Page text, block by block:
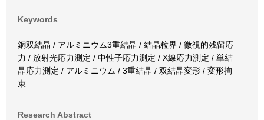
Keywords
銅双結晶 / アルミニウム3重結晶 / 結晶粒界 / 微視的残留応
力 / 放射光応力測定 / 中性子応力測定 / X線応力測定 / 単結
晶応力測定 / アルミニウム / 3重結晶 / 双結晶変形 / 変形拘
束
Research Abstract